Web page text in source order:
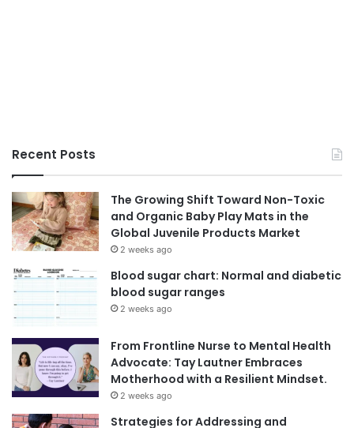
Recent Posts
The Growing Shift Toward Non-Toxic
and Organic Baby Play Mats in the
Global Juvenile Products Market
2 weeks ago
Blood sugar chart: Normal and diabetic
blood sugar ranges
2 weeks ago
From Frontline Nurse to Mental Health
Advocate: Tay Lautner Embraces
Motherhood with a Resilient Mindset.
2 weeks ago
Strategies for Addressing and